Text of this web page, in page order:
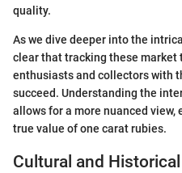
quality.
As we dive deeper into the
clear that tracking these
enthusiasts and collectors with
succeed. Understanding the
allows for a more nuanced
true value of one carat rubies.
Cultural and